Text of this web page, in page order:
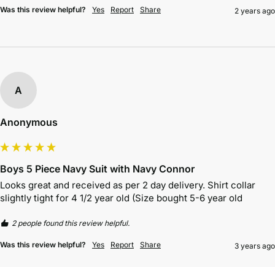
Was this review helpful? Yes Report Share 2 years ago
A
Anonymous
Boys 5 Piece Navy Suit with Navy Connor
Looks great and received as per 2 day delivery. Shirt collar
slightly tight for 4 1/2 year old (Size bought 5-6 year old
2 people found this review helpful.
Was this review helpful? Yes Report Share 3 years ago